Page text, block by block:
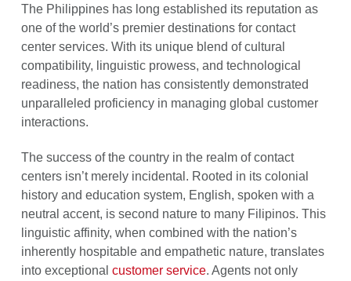
The Philippines has long established its reputation as
one of the world’s premier destinations for contact
center services. With its unique blend of cultural
compatibility, linguistic prowess, and technological
readiness, the nation has consistently demonstrated
unparalleled proficiency in managing global customer
interactions.
The success of the country in the realm of contact
centers isn’t merely incidental. Rooted in its colonial
history and education system, English, spoken with a
neutral accent, is second nature to many Filipinos. This
linguistic affinity, when combined with the nation’s
inherently hospitable and empathetic nature, translates
into exceptional customer service. Agents not only